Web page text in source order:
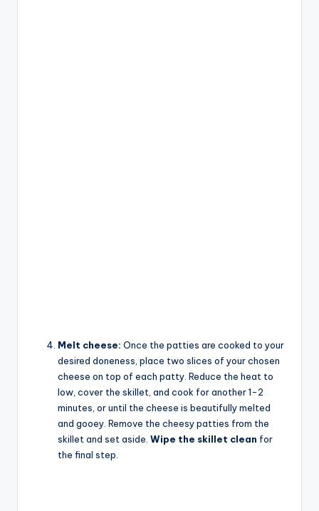
Melt cheese: Once the patties are cooked to your
desired doneness, place two slices of your chosen
cheese on top of each patty. Reduce the heat to
low, cover the skillet, and cook for another 1-2
minutes, or until the cheese is beautifully melted
and gooey. Remove the cheesy patties from the
skillet and set aside. Wipe the skillet clean for
the final step.